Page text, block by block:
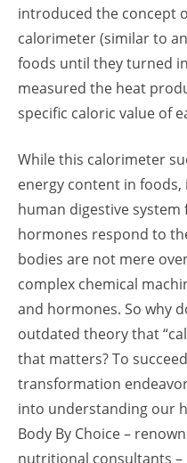
introduced the concept
calorimeter (similar to
foods until they turned
measured the heat
specific caloric value of
While this calorimeter
energy content in
human digestive
hormones respond to
bodies are not mere
complex chemical
and hormones. So why
outdated theory that
that matters? To
transformation
into understanding our
Body By Choice –
nutritional consultants